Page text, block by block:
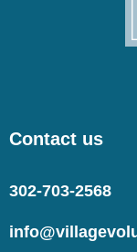
Contact us
302-703-2568